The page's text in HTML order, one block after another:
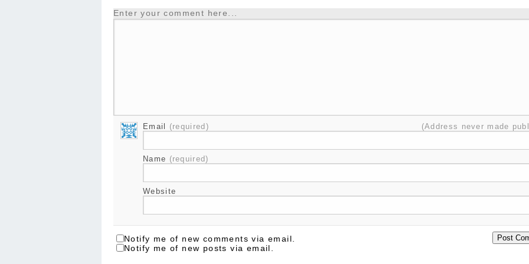
Enter your comment here...
Email (required) (Address never made
Name (required)
Website
Notify me of new comments via email.
Notify me of new posts via email.